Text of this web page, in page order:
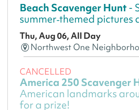
Beach Scavenger Hunt-
summer‑themed pictures
Thu, Aug 06, All Day
Northwest One
CANCELLED
America 250 Scavenger
American landmarks
for a prize!